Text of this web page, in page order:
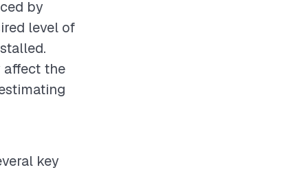
by
level of
affect the
key